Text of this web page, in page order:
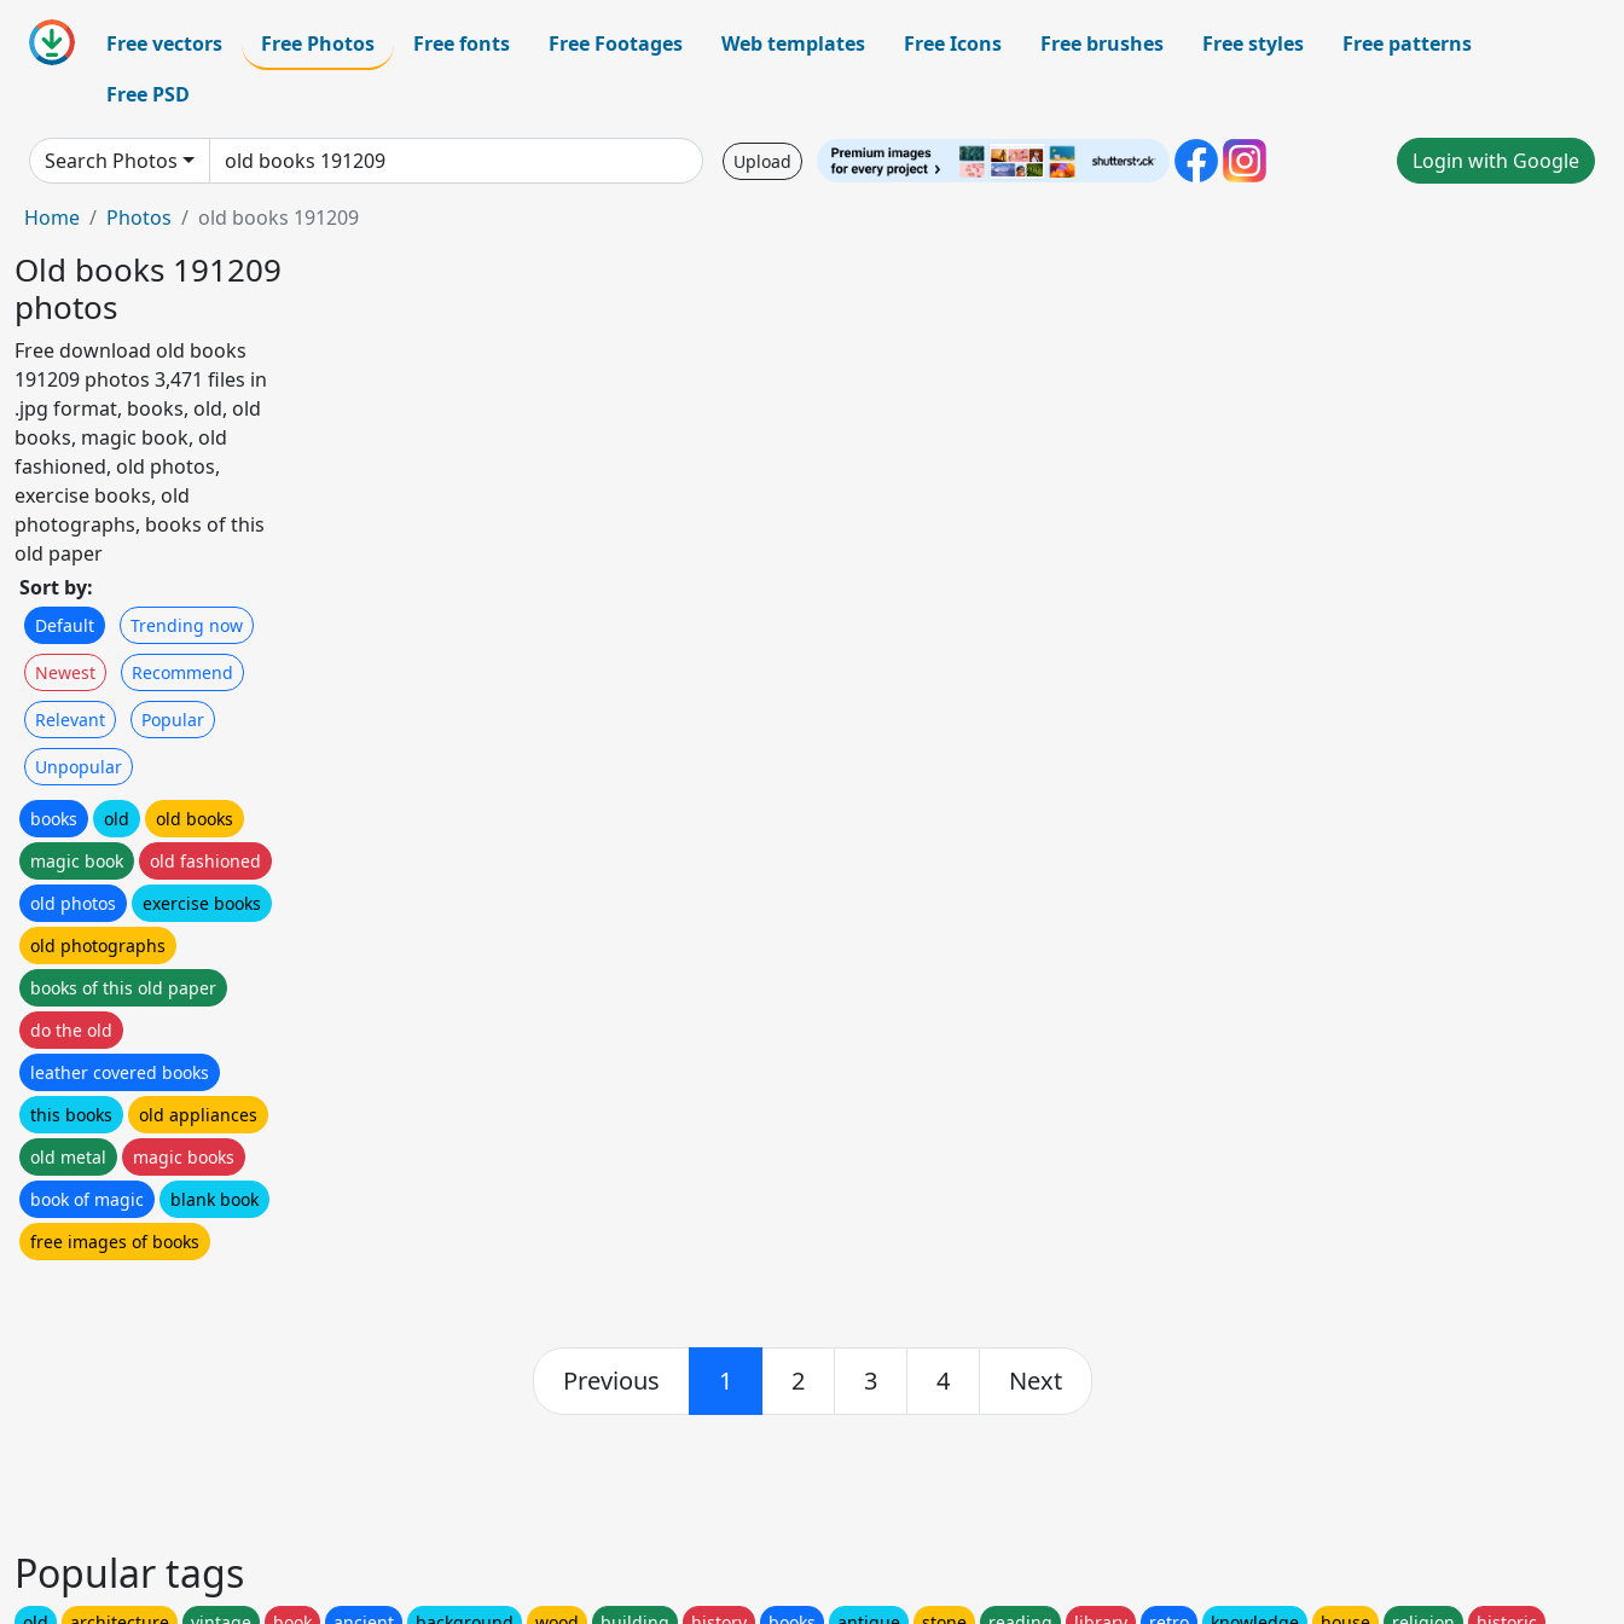
Free vectors Free Photos Free fonts Free Footages Web templates Free Icons Free brushes Free styles
Free patterns
Free PSD
Search Photos Upload Login with Google
Home Photos old books 191209
Old books 191209
photos
Free download old books
191209 photos 3,471 files in
.jpg format, books, old, old
books, magic book, old
fashioned, old photos,
exercise books, old
photographs, books of this
old paper
Sort by:
Default Trending now
Newest Recommend
Relevant Popular
Unpopular
books old
old books
magic book
old fashioned
old photos
exercise books
old photographs
books of this old paper
do the old
leather covered books
this books
old appliances
old metal
magic books
book of magic
blank book
free images of books
Previous 1 2 3 4 Next
Popular tags